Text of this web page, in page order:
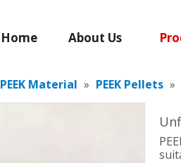
Home About Us
PEEK Material » PEEK Pellets »